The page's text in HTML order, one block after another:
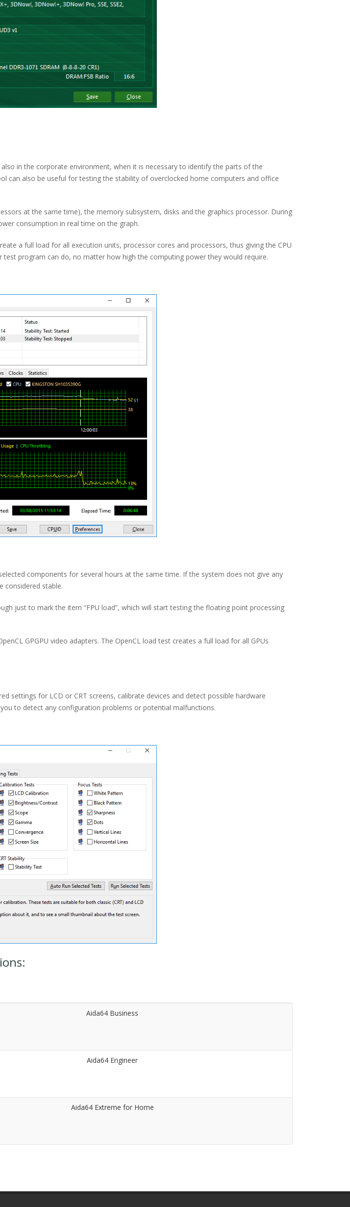
in the corporate environment, when it is necessary to identify the parts of the
can also be useful for testing the stability of overclocked home computers and office
at the same time), the memory subsystem, disks and the graphics processor. During
consumption in real time on the graph.
a full load for all execution units, processor cores and processors, thus giving the CPU
program can do, no matter how high the computing power they would require.
components for several hours at the same time. If the system does not give any
considered stable.
just to mark the item “FPU load”, which will start testing the floating point processing
GPGPU video adapters. The OpenCL load test creates a full load for all GPUs
settings for LCD or CRT screens, calibrate devices and detect possible hardware
to detect any configuration problems or potential malfunctions.
Aida64 Business
Aida64 Engineer
Aida64 Extreme for Home